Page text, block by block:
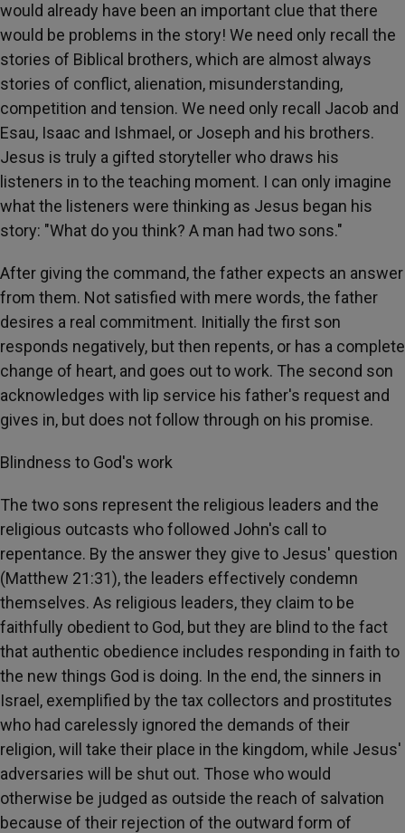
would already have been an important clue that there
would be problems in the story! We need only recall the
stories of Biblical brothers, which are almost always
stories of conflict, alienation, misunderstanding,
competition and tension. We need only recall Jacob and
Esau, Isaac and Ishmael, or Joseph and his brothers.
Jesus is truly a gifted storyteller who draws his
listeners in to the teaching moment. I can only imagine
what the listeners were thinking as Jesus began his
story: "What do you think? A man had two sons."
After giving the command, the father expects an answer
from them. Not satisfied with mere words, the father
desires a real commitment. Initially the first son
responds negatively, but then repents, or has a complete
change of heart, and goes out to work. The second son
acknowledges with lip service his father's request and
gives in, but does not follow through on his promise.
Blindness to God's work
The two sons represent the religious leaders and the
religious outcasts who followed John's call to
repentance. By the answer they give to Jesus' question
(Matthew 21:31), the leaders effectively condemn
themselves. As religious leaders, they claim to be
faithfully obedient to God, but they are blind to the fact
that authentic obedience includes responding in faith to
the new things God is doing. In the end, the sinners in
Israel, exemplified by the tax collectors and prostitutes
who had carelessly ignored the demands of their
religion, will take their place in the kingdom, while Jesus'
adversaries will be shut out. Those who would
otherwise be judged as outside the reach of salvation
because of their rejection of the outward form of